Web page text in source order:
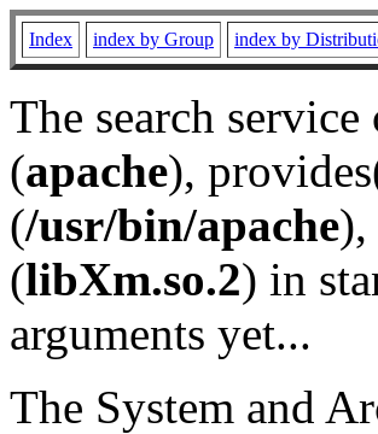
Index index by Group index by
The search
(apache),
(/usr/bin/apache),
(libXm.so.2) in
arguments yet...
The System and